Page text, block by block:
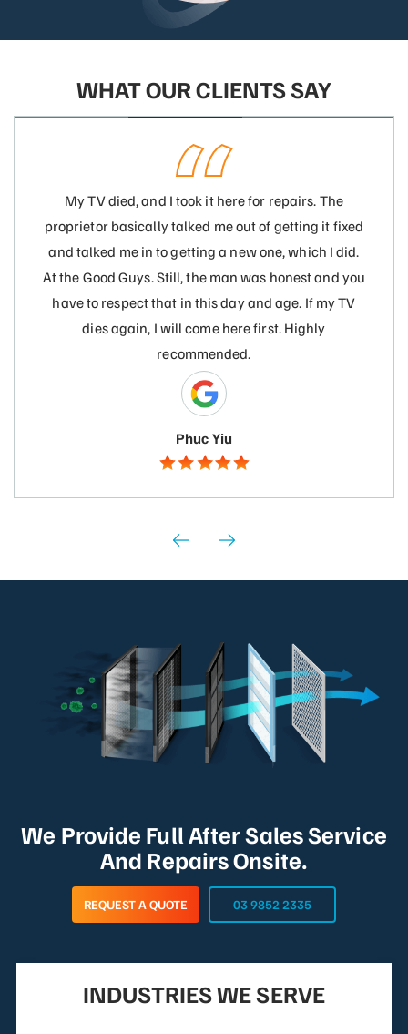
WHAT OUR CLIENTS SAY
My TV died, and I took it here for repairs. The
proprietor basically talked me out of getting it fixed
and talked me in to getting a new one, which I did.
At the Good Guys. Still, the man was honest and you
have to respect that in this day and age. If my TV
dies again, I will come here first. Highly
recommended.
Phuc Yiu
We Provide Full After Sales Service
And Repairs Onsite.
REQUEST A QUOTE 03 9852 2335
INDUSTRIES WE SERVE